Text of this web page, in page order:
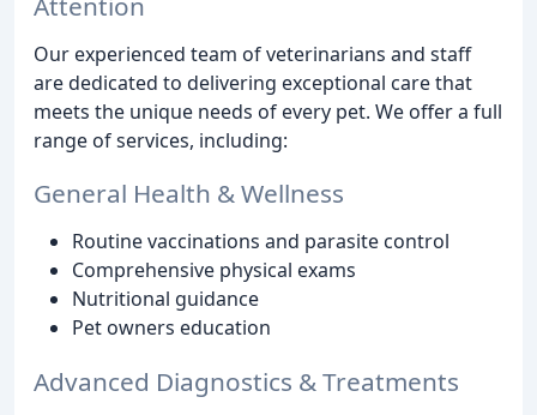
Our experienced team of veterinarians and staff
are dedicated to delivering exceptional care that
meets the unique needs of every pet. We offer a full
range of services, including:
General Health & Wellness
Routine vaccinations and parasite control
Comprehensive physical exams
Nutritional guidance
Pet owners education
Advanced Diagnostics & Treatments